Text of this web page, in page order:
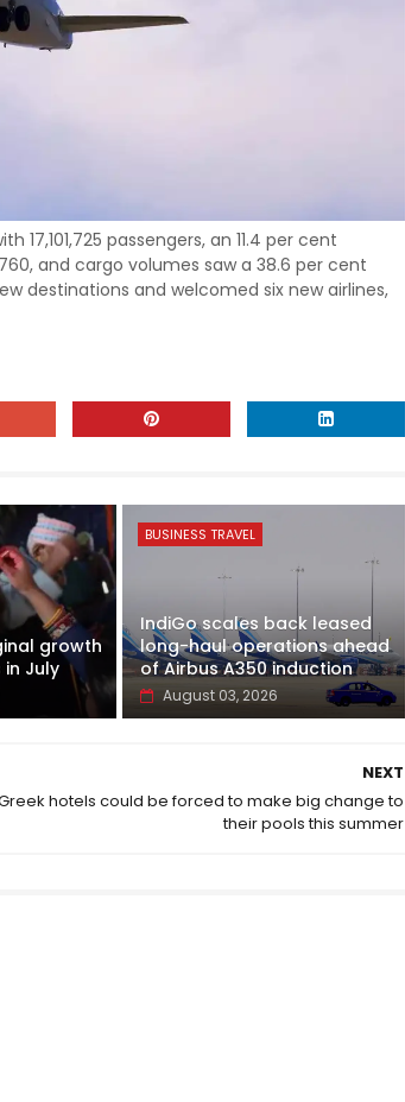
passengers, an 11.4 per cent
and cargo volumes saw a 38.6 per cent
destinations and welcomed six new airlines,
growth
July
BUSINESS TRAVEL
IndiGo scales back leased
long-haul operations ahead
of Airbus A350 induction
August 03, 2026
NEXT
hotels could be forced to make big change to
their pools this summer